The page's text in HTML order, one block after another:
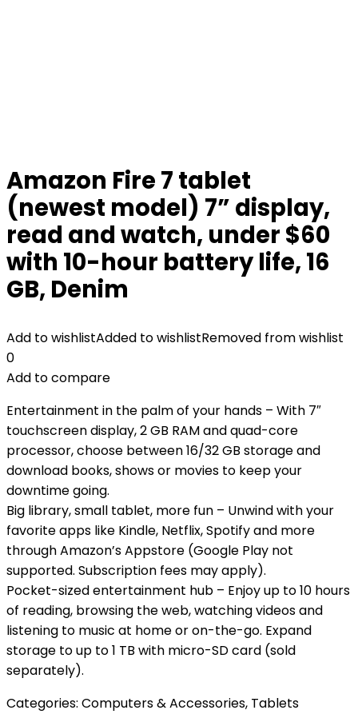
Amazon Fire 7 tablet
(newest model) 7” display,
read and watch, under $60
with 10-hour battery life, 16
GB, Denim
Add to wishlistAdded to wishlistRemoved from wishlist
0
Add to compare
Entertainment in the palm of your hands – With 7″
touchscreen display, 2 GB RAM and quad-core
processor, choose between 16/32 GB storage and
download books, shows or movies to keep your
downtime going.
Big library, small tablet, more fun – Unwind with your
favorite apps like Kindle, Netflix, Spotify and more
through Amazon’s Appstore (Google Play not
supported. Subscription fees may apply).
Pocket-sized entertainment hub – Enjoy up to 10 hours
of reading, browsing the web, watching videos and
listening to music at home or on-the-go. Expand
storage to up to 1 TB with micro-SD card (sold
separately).
Categories: Computers & Accessories, Tablets